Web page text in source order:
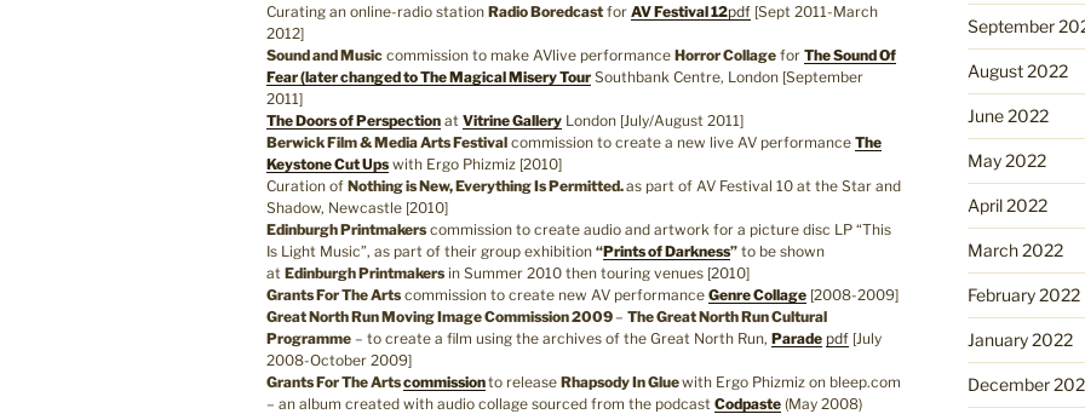
Curating an online-radio station Radio Boredcast for AV Festival 12pdf [Sept 2011-March
2012]
Sound and Music commission to make AVlive performance Horror Collage for The Sound Of
Fear (later changed to The Magical Misery Tour Southbank Centre, London [September
2011]
The Doors of Perspection at Vitrine Gallery London [July/August 2011]
Berwick Film & Media Arts Festival commission to create a new live AV performance The
Keystone Cut Ups with Ergo Phizmiz [2010]
Curation of Nothing is New, Everything Is Permitted.as part of AV Festival 10 at the Star and
Shadow, Newcastle [2010]
Edinburgh Printmakers commission to create audio and artwork for a picture disc LP “This
Is Light Music”, as part of their group exhibition “Prints of Darkness” to be shown
at Edinburgh Printmakers in Summer 2010 then touring venues [2010]
Grants For The Arts commission to create new AV performance Genre Collage [2008-2009]
Great North Run Moving Image Commission 2009– The Great North Run Cultural
Programme – to create a film using the archives of the Great North Run, Parade pdf [July
2008-October 2009]
Grants For The Artscommissionto release Rhapsody In Gluewith Ergo Phizmiz on bleep.com
– an album created with audio collage sourced from the podcast Codpaste (May 2008)
September
August 2022
June 2022
May 2022
April 2022
March 2022
February 2022
January 2022
December